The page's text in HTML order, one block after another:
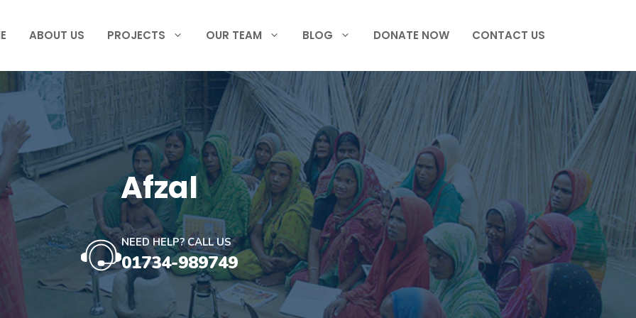
ABOUT US PROJECTS OUR TEAM BLOG DONATE NOW CONTACT US
Afzal
NEED HELP? CALL US
01734-989749